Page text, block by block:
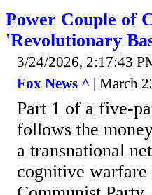
Power Couple of
'Revolutionary
3/24/2026, 2:17:43
Fox News ^ | March
Part 1 of a five-
follows the
a transnational
cognitive warfare